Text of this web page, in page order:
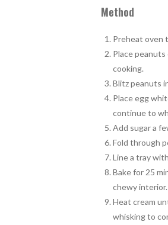
Method
Preheat oven
Place
cooking.
Blitz peanuts
Place egg
continue to
Add sugar a
Fold through
Line a tray
Bake for 25
chewy interior.
Heat cream
whisking to